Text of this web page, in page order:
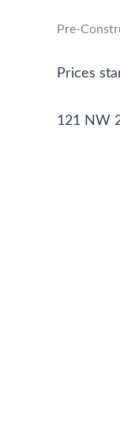
Pre-
Prices
121 NW